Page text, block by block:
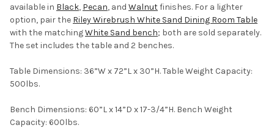
available in Black, Pecan, and Walnutfinishes. For a lighter
option, pair the Riley Wirebrush White Sand Dining Room Table
with the matchingWhite Sand bench; both are sold separately.
The set includes the table and 2 benches.
Table Dimensions: 36”W x 72”L x 30”H. Table Weight Capacity:
500lbs.
Bench Dimensions: 60”L x 14”D x 17-3/4”H. Bench Weight
Capacity: 600lbs.